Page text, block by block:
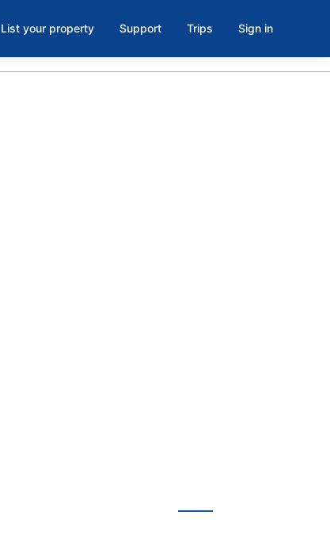
List your property Support Trips Sign in